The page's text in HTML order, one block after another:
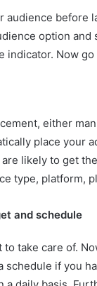
before
option
indicator. Now
either
place your
likely to get
type, platform,
and schedule
take care of.
schedule if you